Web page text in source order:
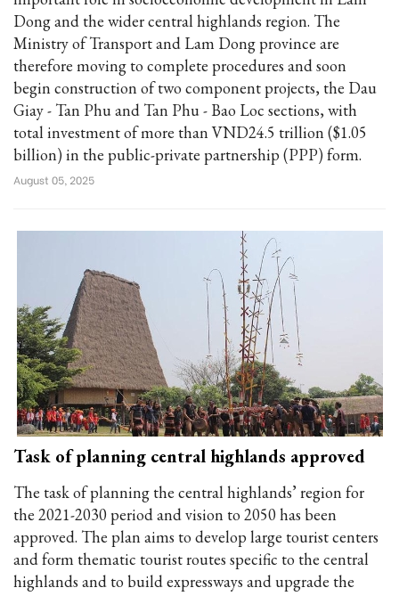
Dong and the wider central highlands region. The
Ministry of Transport and Lam Dong province are
therefore moving to complete procedures and soon
begin construction of two component projects, the Dau
Giay - Tan Phu and Tan Phu - Bao Loc sections, with
total investment of more than VND24.5 trillion ($1.05
billion) in the public-private partnership (PPP) form.
August 05, 2025
Task of planning central highlands approved
The task of planning the central highlands’ region for
the 2021-2030 period and vision to 2050 has been
approved. The plan aims to develop large tourist centers
and form thematic tourist routes specific to the central
highlands and to build expressways and upgrade the